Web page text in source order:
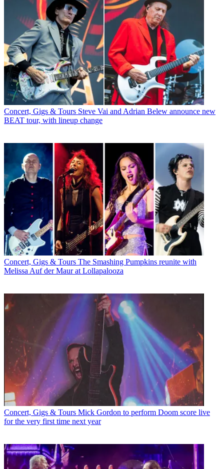
Concert, Gigs & Tours Steve Vai and Adrian Belew announce new
BEAT tour, with lineup change
Concert, Gigs & Tours The Smashing Pumpkins reunite with
Melissa Auf der Maur at Lollapalooza
Concert, Gigs & Tours Mick Gordon to perform Doom score live
for the very first time next year